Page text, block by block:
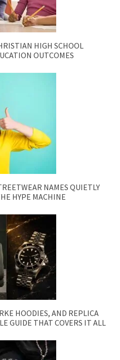
HIGH SCHOOL
OUTCOMES
NAMES QUIETLY
HYPE MACHINE
HOODIES, AND REPLICA
GUIDE THAT COVERS IT ALL